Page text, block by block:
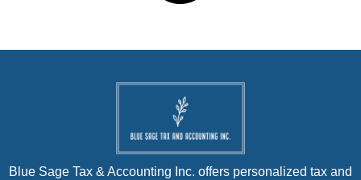
Blue Sage Tax & Accounting Inc. offers personalized tax and